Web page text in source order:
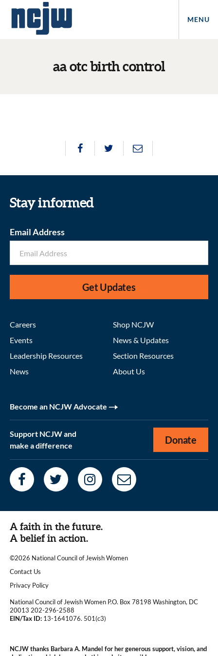
MENU
aa otc birth control
Stay informed
Email Address
Get Updates
Careers
Events
Leadership Resources
News
Shop NCJW
News & Updates
Section Resources
About Us
Become an NCJW Advocate
Support NCJW and
make a difference
Donate
A faith in the future.
A belief in action.
©2026 National Council of Jewish Women
|
Contact Us
|Privacy Policy
National Council of Jewish Women P.O. Box 78198 Washington, DC
20013 202-296-2588
EIN/Tax ID: 13-1641076. 501(c3)
NCJW thanks Barbara A. Mandel for her generous support, vision, and